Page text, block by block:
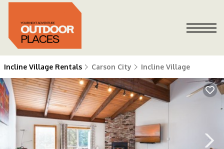
Incline Village Rentals Carson City Incline Village